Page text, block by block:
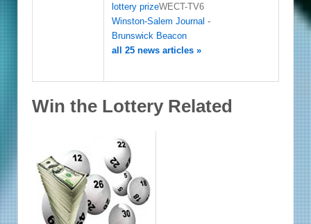
lottery prizeWECT-TV6
Winston-Salem Journal -
Brunswick Beacon
all 25 news articles »
Win the Lottery Related